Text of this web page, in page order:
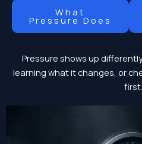
What
Pressure Does
Pressure shows up
learning what it changes, or
first.